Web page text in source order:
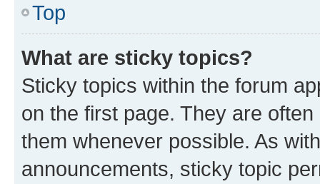
Top
What are sticky topics?
Sticky topics within the forum
on the first page. They are
them whenever possible. As
announcements, sticky topic